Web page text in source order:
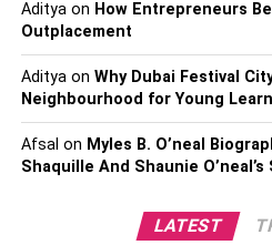
Also, Check –6 Helpful
Home
Plan A Weekend
Getting away even for a night
Adityaon How Entrepreneurs
Outplacement
Adityaon Why Dubai Festival
Neighbourhood for Young
Afsal on Myles B. O’neal
Shaquille And Shaunie
LATEST